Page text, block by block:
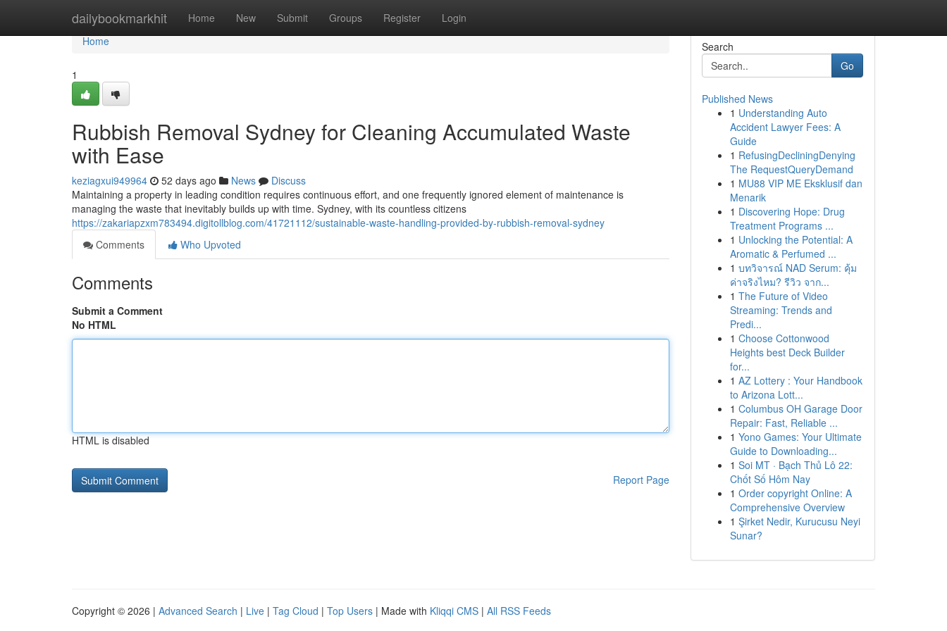
dailybookmarkhit Home New Submit Groups Register Login
Home
Home
1
Rubbish Removal Sydney for Cleaning Accumulated Waste
with Ease
keziagxui949964 52 days ago News
Discuss
Maintaining a property in leading condition requires continuous effort, and one frequently ignored element of maintenance is
managing the waste that inevitably builds up with time. Sydney, with its countless citizens
https://zakariapzxm783494.digitollblog.com/41721112/sustainable-waste-handling-provided-by-rubbish-removal-sydney
Comments
Who Upvoted
Comments
Submit a Comment
No HTML
HTML is disabled
Report Page
Search
Go
Published News
1 Understanding Auto
Accident Lawyer Fees: A
Guide
1 RefusingDecliningDenying
The RequestQueryDemand
1 MU88 VIP ME Eksklusif dan
Menarik
1 Discovering Hope: Drug
Treatment Programs ...
1 Unlocking the Potential: A
Aromatic & Perfumed ...
1 บทวิจารณ์ NAD Serum: คุ้ม
ค่าจริงไหม? รีวิว จาก...
1 The Future of Video
Streaming: Trends and
Predi...
1 Choose Cottonwood
Heights best Deck Builder
for...
1 AZ Lottery : Your Handbook
to Arizona Lott...
1 Columbus OH Garage Door
Repair: Fast, Reliable ...
1 Yono Games: Your Ultimate
Guide to Downloading...
1 Soi MT · Bạch Thủ Lô 22:
Chốt Số Hôm Nay
1 Order copyright Online: A
Comprehensive Overview
1 Şirket Nedir, Kurucusu Neyi
Sunar?
Copyright © 2026 | Advanced Search | Live | Tag Cloud | Top Users | Made with Kliqqi CMS | All RSS Feeds